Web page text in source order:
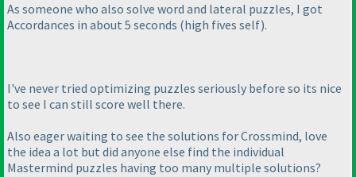
As someone who also solve word and lateral puzzles, I got
Accordances in about 5 seconds (high fives self).
I've never tried optimizing puzzles seriously before so its nice
to see I can still score well there.
Also eager waiting to see the solutions for Crossmind, love
the idea a lot but did anyone else find the individual
Mastermind puzzles having too many multiple solutions?